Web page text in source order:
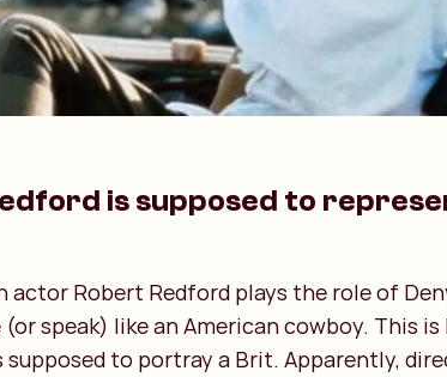
is supposed to
actor Robert Redford plays the role of
speak) like an American cowboy. This
supposed to portray a Brit. Apparently,